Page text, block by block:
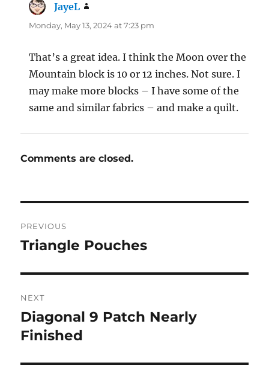
JayeL
Monday, May 13, 2024 at 7:23 pm
That’s a great idea. I think the Moon over the
Mountain block is 10 or 12 inches. Not sure. I
may make more blocks – I have some of the
same and similar fabrics – and make a quilt.
Comments are closed.
navigation
PREVIOUS
Previous
Triangle Pouches
NEXT
Next
post:
Diagonal 9 Patch Nearly
Finished